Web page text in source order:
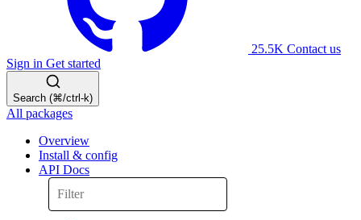
25.5K Contact us
Sign in Get started
Search (⌘/ctrl-k)
All packages
Overview
Install & config
API Docs